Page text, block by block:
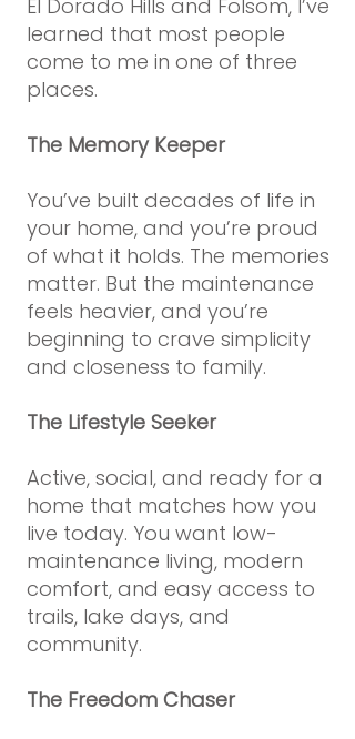
El Dorado Hills and Folsom, I’ve
learned that most people
come to me in one of three
places.
The Memory Keeper
You’ve built decades of life in
your home, and you’re proud
of what it holds. The memories
matter. But the maintenance
feels heavier, and you’re
beginning to crave simplicity
and closeness to family.
The Lifestyle Seeker
Active, social, and ready for a
home that matches how you
live today. You want low-
maintenance living, modern
comfort, and easy access to
trails, lake days, and
community.
The Freedom Chaser